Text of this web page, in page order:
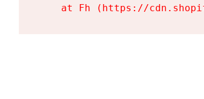
at Fh (https://